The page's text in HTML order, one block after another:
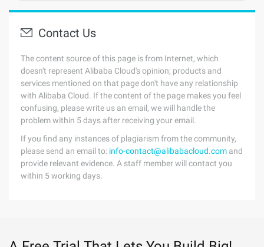
Contact Us
The content source of this page is from Internet, which
doesn't represent Alibaba Cloud's opinion; products and
services mentioned on that page don't have any relationship
with Alibaba Cloud. If the content of the page makes you feel
confusing, please write us an email, we will handle the
problem within 5 days after receiving your email.
If you find any instances of plagiarism from the community,
please send an email to: info-contact@alibabacloud.com and
provide relevant evidence. A staff member will contact you
within 5 working days.